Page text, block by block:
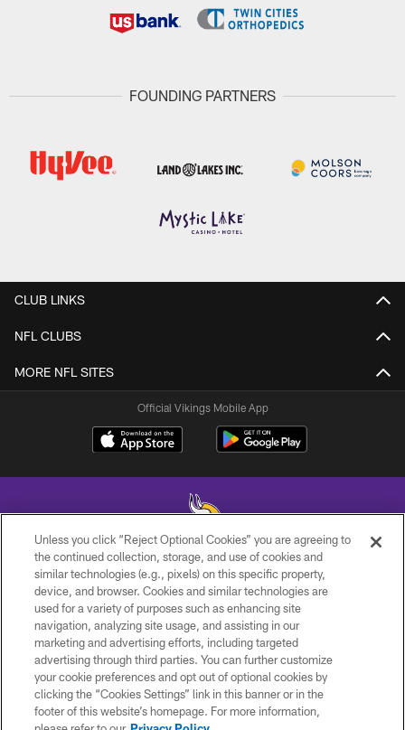
FOUNDING PARTNERS
CLUB LINKS
NFL CLUBS
MORE NFL SITES
Official Vikings Mobile App
© 2026 Minnesota Vikings Football, LLC , All Rights Reserved.
PRIVACY POLICY
ACCESSIBILITY
CONTACT US
JOBS
AD CHOICES
Unless you click “Reject Optional Cookies” you are agreeing to
the continued collection, storage, and use of cookies and
similar technologies (e.g., pixels) on this specific property,
device, and browser. Cookies and similar technologies are
used for a variety of purposes such as enhancing site
navigation, analyzing site usage, and assisting in our
marketing and advertising efforts, including targeted
advertising through third parties. You can further customize
your cookie preferences and opt out of optional cookies by
clicking the “Cookies Settings” link in this banner or in the
footer of this website’s homepage. For more information,